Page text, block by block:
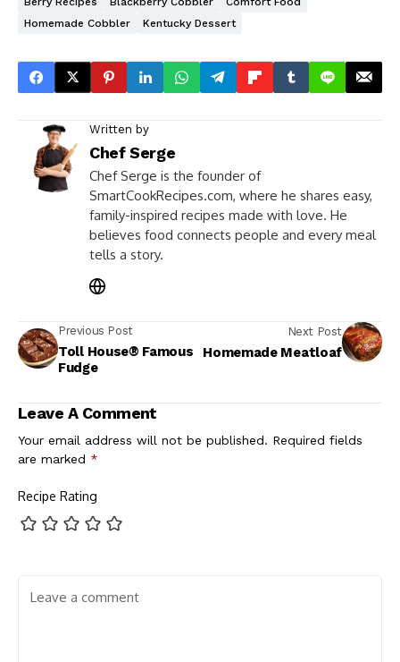
Homemade Cobbler
Kentucky Dessert
Written by
Chef Serge
Chef Serge is the founder of
SmartCookRecipes.com, where he shares easy,
family-inspired recipes made with love. He
believes food connects people and every meal
tells a story.
Previous Post
Toll House® Famous
Fudge
Next Post
Homemade Meatloaf
Leave A Comment
Your email address will not be published. Required fields
are marked *
Recipe Rating